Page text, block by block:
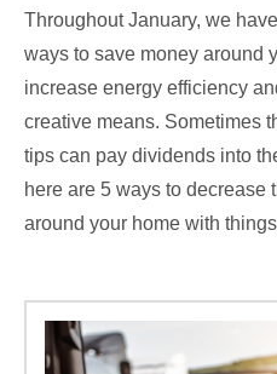
Throughout January, we
ways to save money around
increase energy efficiency
creative means. Sometimes
tips can pay dividends into
here are 5 ways to decrease
around your home with